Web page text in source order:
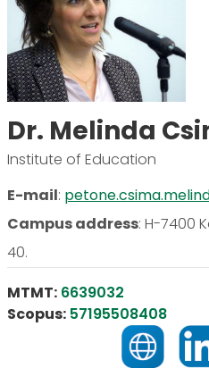
Dr. Melinda
Institute of Education
E-mail:
Campus address: H-7400
40.
MTMT: 6639032
Scopus: 57195508408